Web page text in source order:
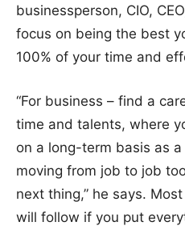
businessperson, CIO,
focus on being the best
100% of your time and
“For business – find a
time and talents, where
on a long-term basis as
moving from job to job
next thing,” he says.
will follow if you put